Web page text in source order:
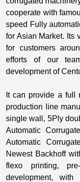
cooperate with
speed Fully
for Asian Market. Its
for customers
efforts of our
development of
It can provide a full
production line
single wall, 5Ply
Automatic
Automatic
Newest Backhoff
flexo printing,
development,